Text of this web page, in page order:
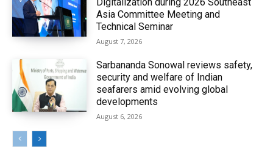
Digitalization during 2026 Southeast
Asia Committee Meeting and
Technical Seminar
August 7, 2026
Sarbananda Sonowal reviews safety,
security and welfare of Indian
seafarers amid evolving global
developments
August 6, 2026